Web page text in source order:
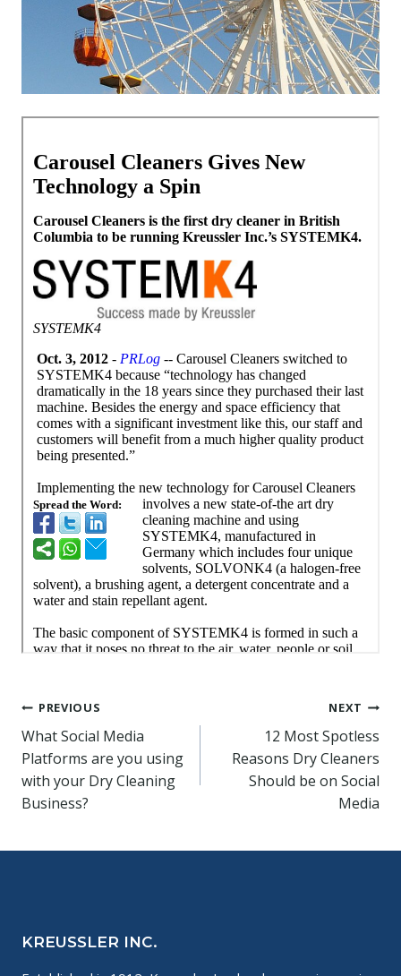
Post
navigation
PREVIOUS
What Social Media
Platforms are you using
with your Dry Cleaning
Business?
NEXT
12 Most Spotless
Reasons Dry Cleaners
Should be on Social
Media
KREUSSLER INC.